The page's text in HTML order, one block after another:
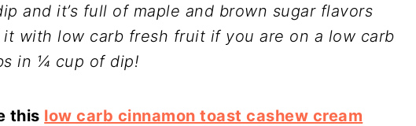
and it’s full of maple and brown sugar flavors
it with low carb fresh fruit if you are on a low carb
in ¼ cup of dip!
this low carb cinnamon toast cashew cream